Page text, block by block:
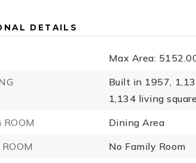
DETAILS
Max Area:
Built in 1957,
1,134 living
Dining Area
No Family Room